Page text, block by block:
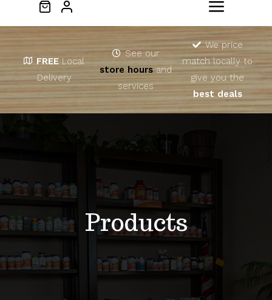
Toggle
Home
About
Unique Products
FREE Local
Delivery
See our
store hoursand
services
We price
match locally to
give you the
best deals
Products